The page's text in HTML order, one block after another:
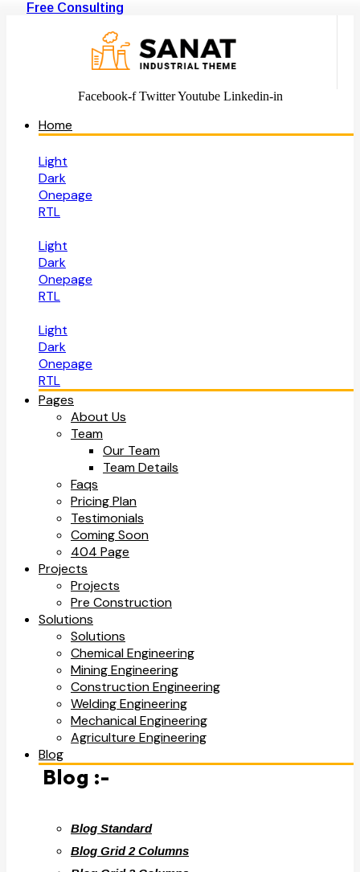
Free Consulting
Facebook-f Twitter Youtube Linkedin-in
Home
Light
Dark
Onepage
RTL
Light
Dark
Onepage
RTL
Light
Dark
Onepage
RTL
Pages
About Us
Team
Our Team
Team Details
Faqs
Pricing Plan
Testimonials
Coming Soon
404 Page
Projects
Projects
Pre Construction
Solutions
Solutions
Chemical Engineering
Mining Engineering
Construction Engineering
Welding Engineering
Mechanical Engineering
Agriculture Engineering
Blog
Blog :-
Blog Standard
Blog Grid 2 Columns